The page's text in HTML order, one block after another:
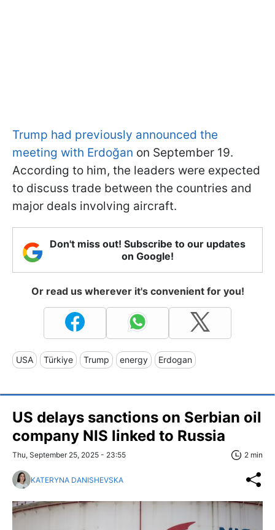
Trump had previously announced the
meeting with Erdoğan on September 19.
According to him, the leaders were expected
to discuss trade between the countries and
major deals involving aircraft.
Don't miss out! Subscribe to our updates
on Google!
Or read us wherever it's convenient for you!
USA Türkiye Trump energy Erdogan
US delays sanctions on Serbian oil
company NIS linked to Russia
Thu, September 25, 2025 - 23:55 2 min
KATERYNA DANISHEVSKA